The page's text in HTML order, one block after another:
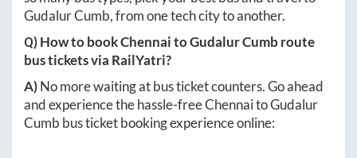
Gudalur Cumb, from one tech city to another.
Q) How to bookChennaitoGudalur Cumbroute
bus tickets via RailYatri?
A)No more waiting at bus ticket counters. Go ahead
and experience the hassle-freeChennaitoGudalur
Cumb bus ticket booking experience online: